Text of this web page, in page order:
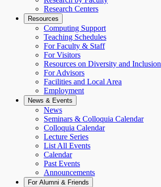
Research Centers
Resources
Computing Support
Teaching Schedules
For Faculty & Staff
For Visitors
Resources on Diversity and Inclusion
For Advisors
Facilities and Local Area
Employment
News & Events
News
Seminars & Colloquia Calendar
Colloquia Calendar
Lecture Series
List All Events
Calendar
Past Events
Announcements
For Alumni & Friends